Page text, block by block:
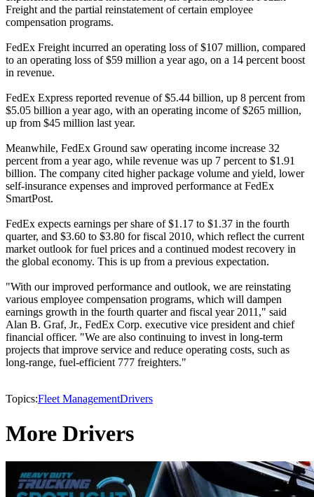
Freight and the partial reinstatement of certain employee
compensation programs.
FedEx Freight incurred an operating loss of $107 million, compared
to an operating loss of $59 million a year ago, on a 14 percent boost
in revenue.
FedEx Express reported revenue of $5.44 billion, up 8 percent from
$5.05 billion a year ago, with an operating income of $265 million,
up from $45 million last year.
Meanwhile, FedEx Ground saw operating income increase 32
percent from a year ago, while revenue was up 7 percent to $1.91
billion. The company cited higher package volume and yield, lower
self-insurance expenses and improved performance at FedEx
SmartPost.
FedEx expects earnings per share of $1.17 to $1.37 in the fourth
quarter, and $3.60 to $3.80 for fiscal 2010, which reflect the current
market outlook for fuel prices and a continued modest recovery in
the global economy. This is up from a previous expectation.
"With our improved performance and outlook, we are reinstating
various employee compensation programs, which will dampen
earnings growth in the fourth quarter and fiscal year 2011," said
Alan B. Graf, Jr., FedEx Corp. executive vice president and chief
financial officer. "We are also continuing to invest in long-term
projects that improve service and reduce operating costs, such as
long-range, fuel-efficient 777 freighters."
Topics:Fleet ManagementDrivers
More Drivers